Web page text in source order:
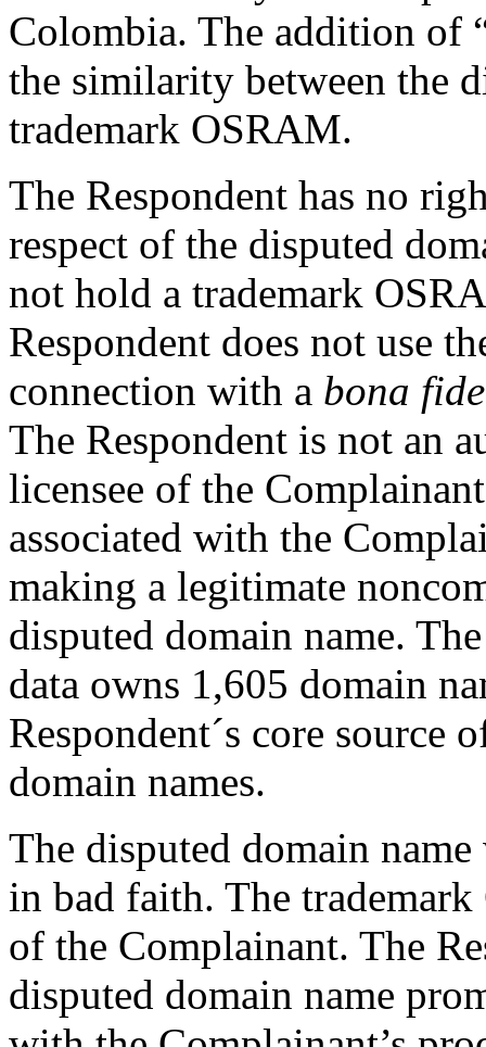
Colombia. The addition of
the similarity between the
trademark OSRAM.
The Respondent has no
respect of the disputed
not hold a trademark
Respondent does not use
connection with a bona fide
The Respondent is not an
licensee of the
associated with the
making a legitimate
disputed domain name.
data owns 1,605 domain
Respondent´s core source
domain names.
The disputed domain
in bad faith. The
of the Complainant. The
disputed domain name